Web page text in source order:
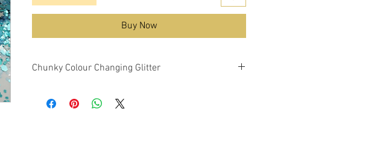
Buy Now
Chunky Colour Changing Glitter
changing features